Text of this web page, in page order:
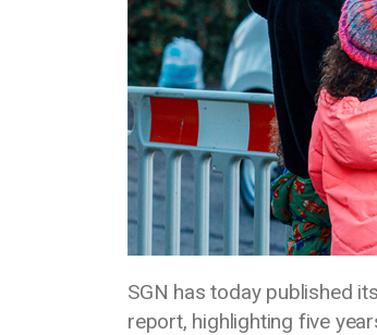
SGN has today published
report, highlighting five